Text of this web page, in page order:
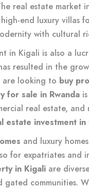
real estate
end luxury villas
with cultural
in Kigali is also a
resulted in the
are looking to buy
for sale in Rwanda
real estate,
estate investment in
and luxury
for expatriates and
in Kigali are
gated communities.